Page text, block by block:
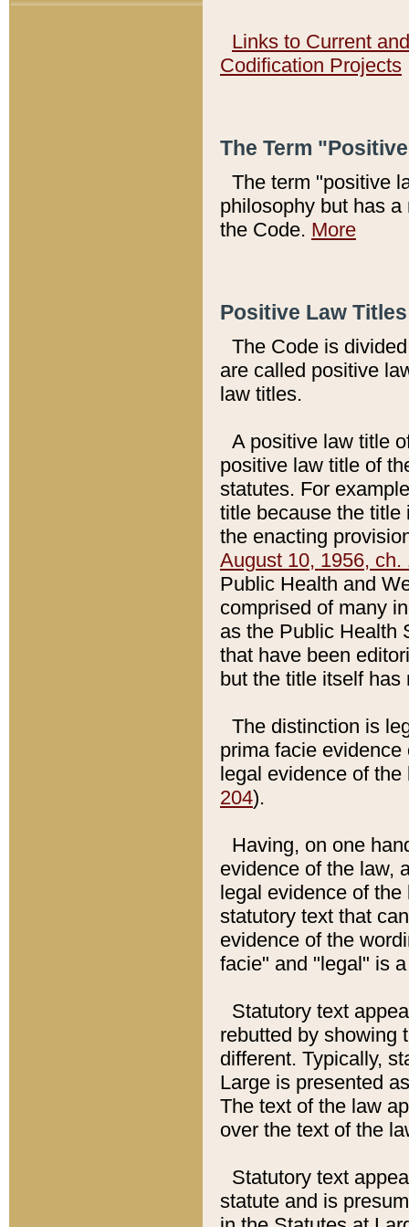
Links to Current
Codification Projects
The Term
The term "positive
philosophy but has
the Code. More
Positive Law
The Code is
are called positive
law titles.
A positive law title
positive law title of
statutes. For
title because the title
the enacting
August 10, 1956, ch.
Public Health and
comprised of many
as the Public Health
that have been
but the title itself
The distinction is
prima facie
legal evidence of
204).
Having, on one
evidence of the law,
legal evidence of
statutory text that
evidence of the
facie" and "legal" is
Statutory text
rebutted by showing
different. Typically,
Large is presented
The text of the law
over the text of the
Statutory text
statute and is